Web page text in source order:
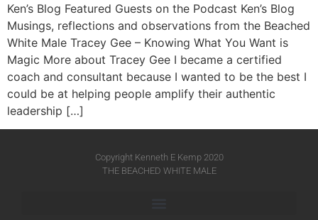
Ken’s Blog Featured Guests on the Podcast Ken’s Blog
Musings, reflections and observations from the Beached
White Male​ Tracey Gee – Knowing What You Want is
Magic More about Tracey Gee I became a certified
coach and consultant because I wanted to be the best I
could be at helping people amplify their authentic
leadership […]
Copyright Kenneth E Kemp 2020
THE BEACHED WHITE MALE